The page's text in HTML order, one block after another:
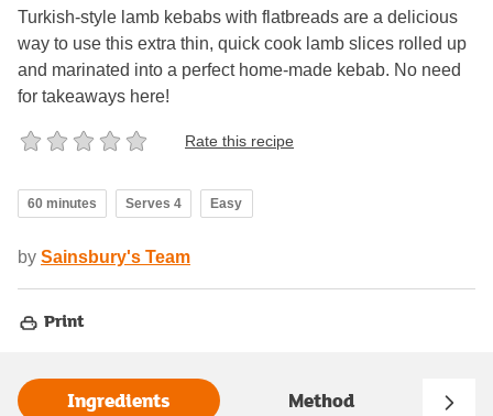
Turkish-style lamb kebabs with flatbreads are a delicious
way to use this extra thin, quick cook lamb slices rolled up
and marinated into a perfect home-made kebab. No need
for takeaways here!
Rate this recipe
60 minutes Serves 4 Easy
by Sainsbury's Team
Print
Ingredients Method